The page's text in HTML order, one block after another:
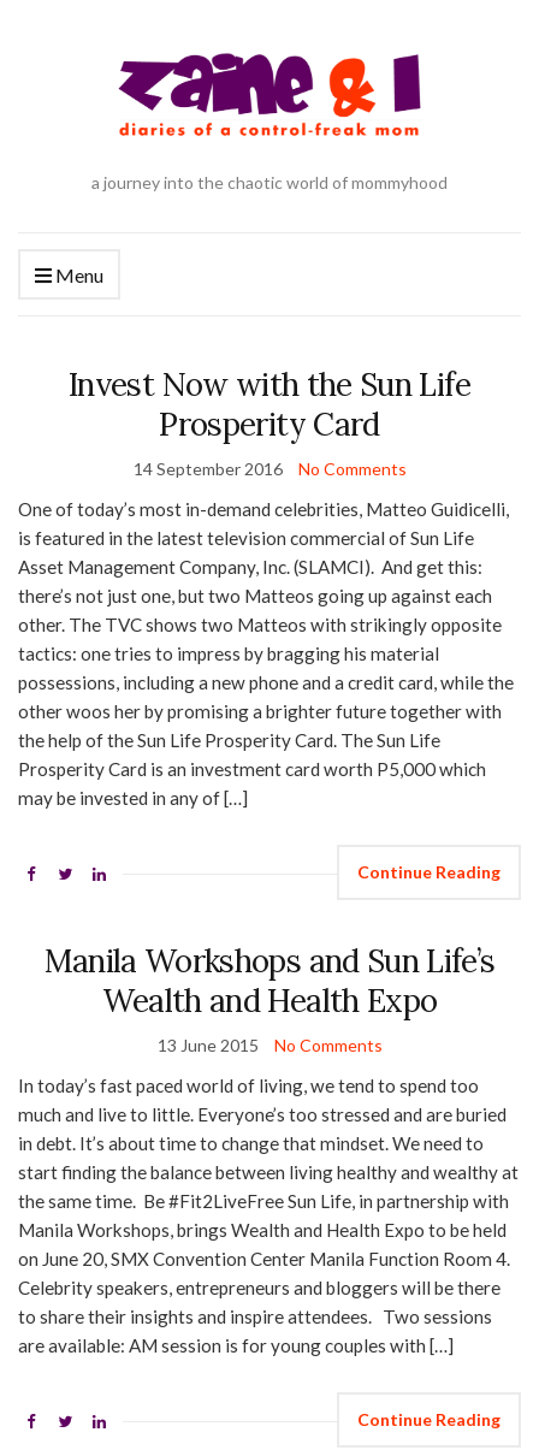
a journey into the chaotic world of mommyhood
Menu
Invest Now with the Sun Life
Prosperity Card
14 September 2016 No Comments
One of today’s most in-demand celebrities, Matteo Guidicelli,
is featured in the latest television commercial of Sun Life
Asset Management Company, Inc. (SLAMCI). And get this:
there’s not just one, but two Matteos going up against each
other. The TVC shows two Matteos with strikingly opposite
tactics: one tries to impress by bragging his material
possessions, including a new phone and a credit card, while the
other woos her by promising a brighter future together with
the help of the Sun Life Prosperity Card. The Sun Life
Prosperity Card is an investment card worth P5,000 which
may be invested in any of […]
Continue Reading
Manila Workshops and Sun Life’s
Wealth and Health Expo
13 June 2015 No Comments
In today’s fast paced world of living, we tend to spend too
much and live to little. Everyone’s too stressed and are buried
in debt. It’s about time to change that mindset. We need to
start finding the balance between living healthy and wealthy at
the same time. Be #Fit2LiveFree Sun Life, in partnership with
Manila Workshops, brings Wealth and Health Expo to be held
on June 20, SMX Convention Center Manila Function Room 4.
Celebrity speakers, entrepreneurs and bloggers will be there
to share their insights and inspire attendees. Two sessions
are available: AM session is for young couples with […]
Continue Reading